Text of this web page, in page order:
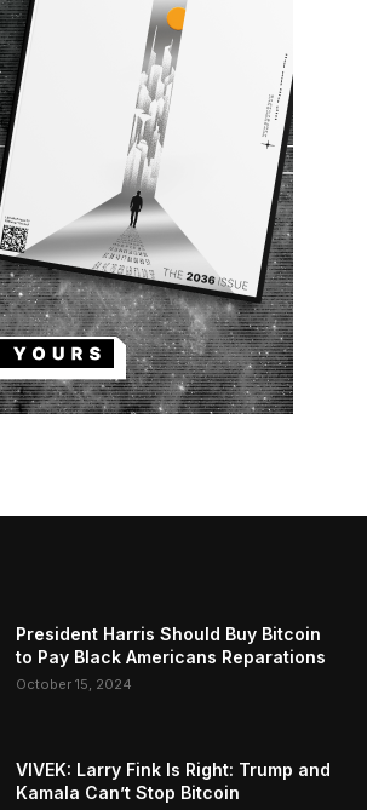
President Harris Should Buy Bitcoin
to Pay Black Americans Reparations
October 15, 2024
VIVEK: Larry Fink Is Right: Trump and
Kamala Can’t Stop Bitcoin